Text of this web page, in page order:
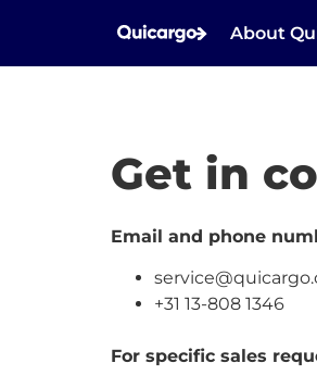
About
Get in
Email and phone
+31 13-808 1346
For specific sales